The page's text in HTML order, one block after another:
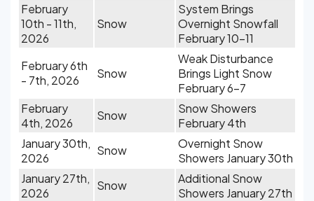
February
10th - 11th,
2026
Snow
System Brings
Overnight Snowfall
February 10-11
February 6th
- 7th, 2026
Snow
Weak Disturbance
Brings Light Snow
February 6-7
February
4th, 2026
Snow
Snow Showers
February 4th
January 30th,
2026
Snow
Overnight Snow
Showers January 30th
January 27th,
2026
Snow
Additional Snow
Showers January 27th